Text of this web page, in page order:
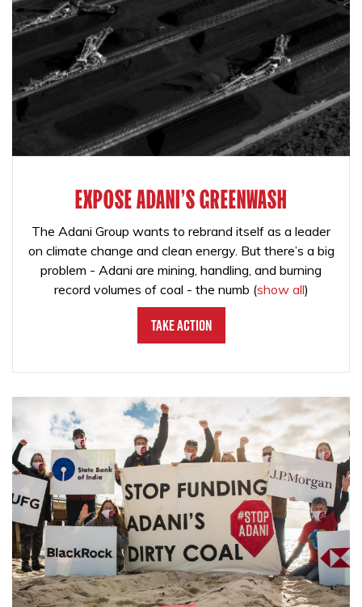
EXPOSE ADANI'S GREENWASH
The Adani Group wants to rebrand itself as a leader
on climate change and clean energy. But there’s a big
problem - Adani are mining, handling, and burning
record volumes of coal - the numb (show all)
Take Action